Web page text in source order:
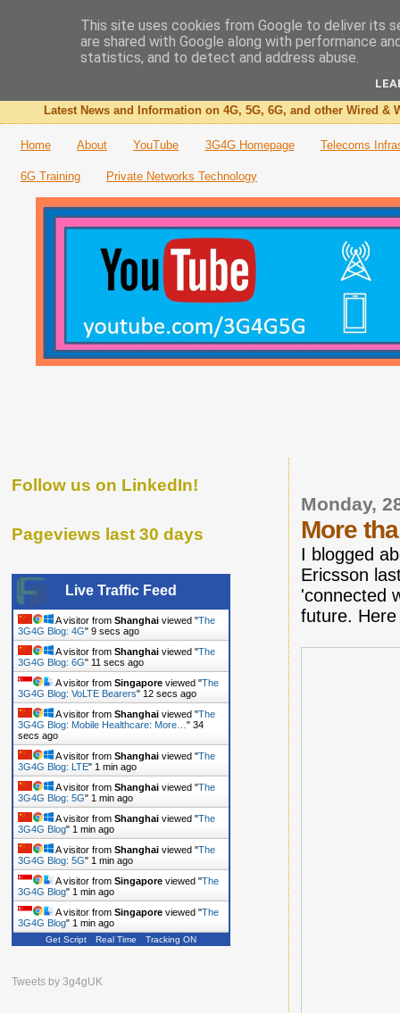
The 3G4G Blog
Latest News and Information on 4G, 5G, 6G, and other Wired &
Home About YouTube 3G4G Homepage Telecoms
6G Training Private Networks Technology
Monday,
More
I blogged
Ericsson
'connected
future.
Follow us on LinkedIn!
Pageviews last 30 days
Live Traffic Feed
A visitor from Shanghai viewed "The
3G4G Blog: 4G" 10 secs ago
A visitor from Shanghai viewed "The
3G4G Blog: 6G" 12 secs ago
A visitor from Singapore viewed "The
3G4G Blog: VoLTE Bearers" 13 secs ago
A visitor from Shanghai viewed "The
3G4G Blog: Mobile Healthcare: More… " 35
secs ago
A visitor from Shanghai viewed "The
3G4G Blog: LTE" 1 min ago
A visitor from Shanghai viewed "The
3G4G Blog: 5G" 1 min ago
A visitor from Shanghai viewed "The
3G4G Blog" 1 min ago
A visitor from Shanghai viewed "The
3G4G Blog: 5G" 1 min ago
A visitor from Singapore viewed "The
3G4G Blog" 1 min ago
A visitor from Singapore viewed "The
3G4G Blog" 1 min ago
Get Script Real Time Tracking ON
Tweets by 3g4gUK
This site uses cookies from Google to deliver its
are shared with Google along with performance
statistics, and to detect and address abuse.